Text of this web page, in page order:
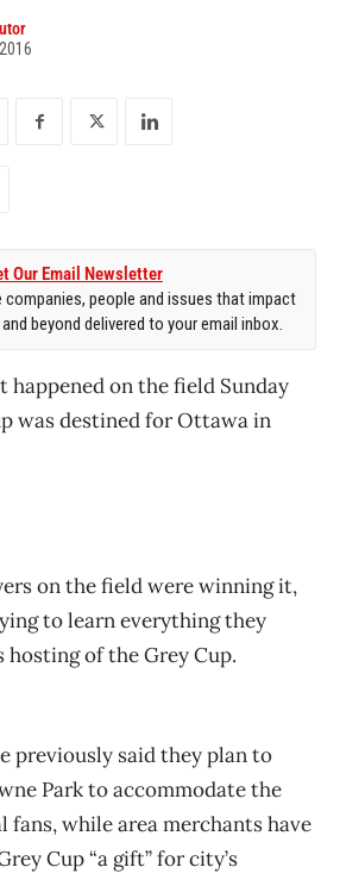
Our Email Newsletter
people and issues that impact
beyond delivered to your email inbox.
happened on the field Sunday
was destined for Ottawa in
on the field were winning it,
to learn everything they
hosting of the Grey Cup.
previously said they plan to
Park to accommodate the
while area merchants have
Cup “a gift” for city’s